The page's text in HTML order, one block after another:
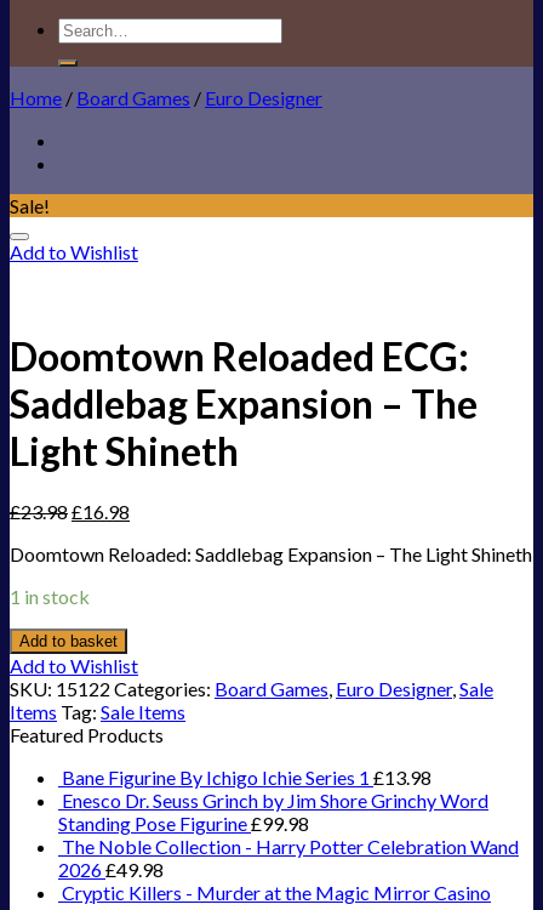
Search
for:
Home / Board Games / Euro Designer
Sale!
Add to Wishlist
Doomtown Reloaded ECG:
Saddlebag Expansion – The
Light Shineth
£23.98£16.98
Doomtown Reloaded: Saddlebag Expansion – The Light Shineth
1 in stock
Add to basket
Add to Wishlist
SKU: 15122 Categories: Board Games, Euro Designer,Sale
Items Tag: Sale Items
Featured Products
Bane Figurine By Ichigo Ichie Series 1 £13.98
Enesco Dr. Seuss Grinch by Jim Shore Grinchy Word
Standing Pose Figurine£99.98
The Noble Collection - Harry Potter Celebration Wand
2026£49.98
Cryptic Killers - Murder at the Magic Mirror Casino